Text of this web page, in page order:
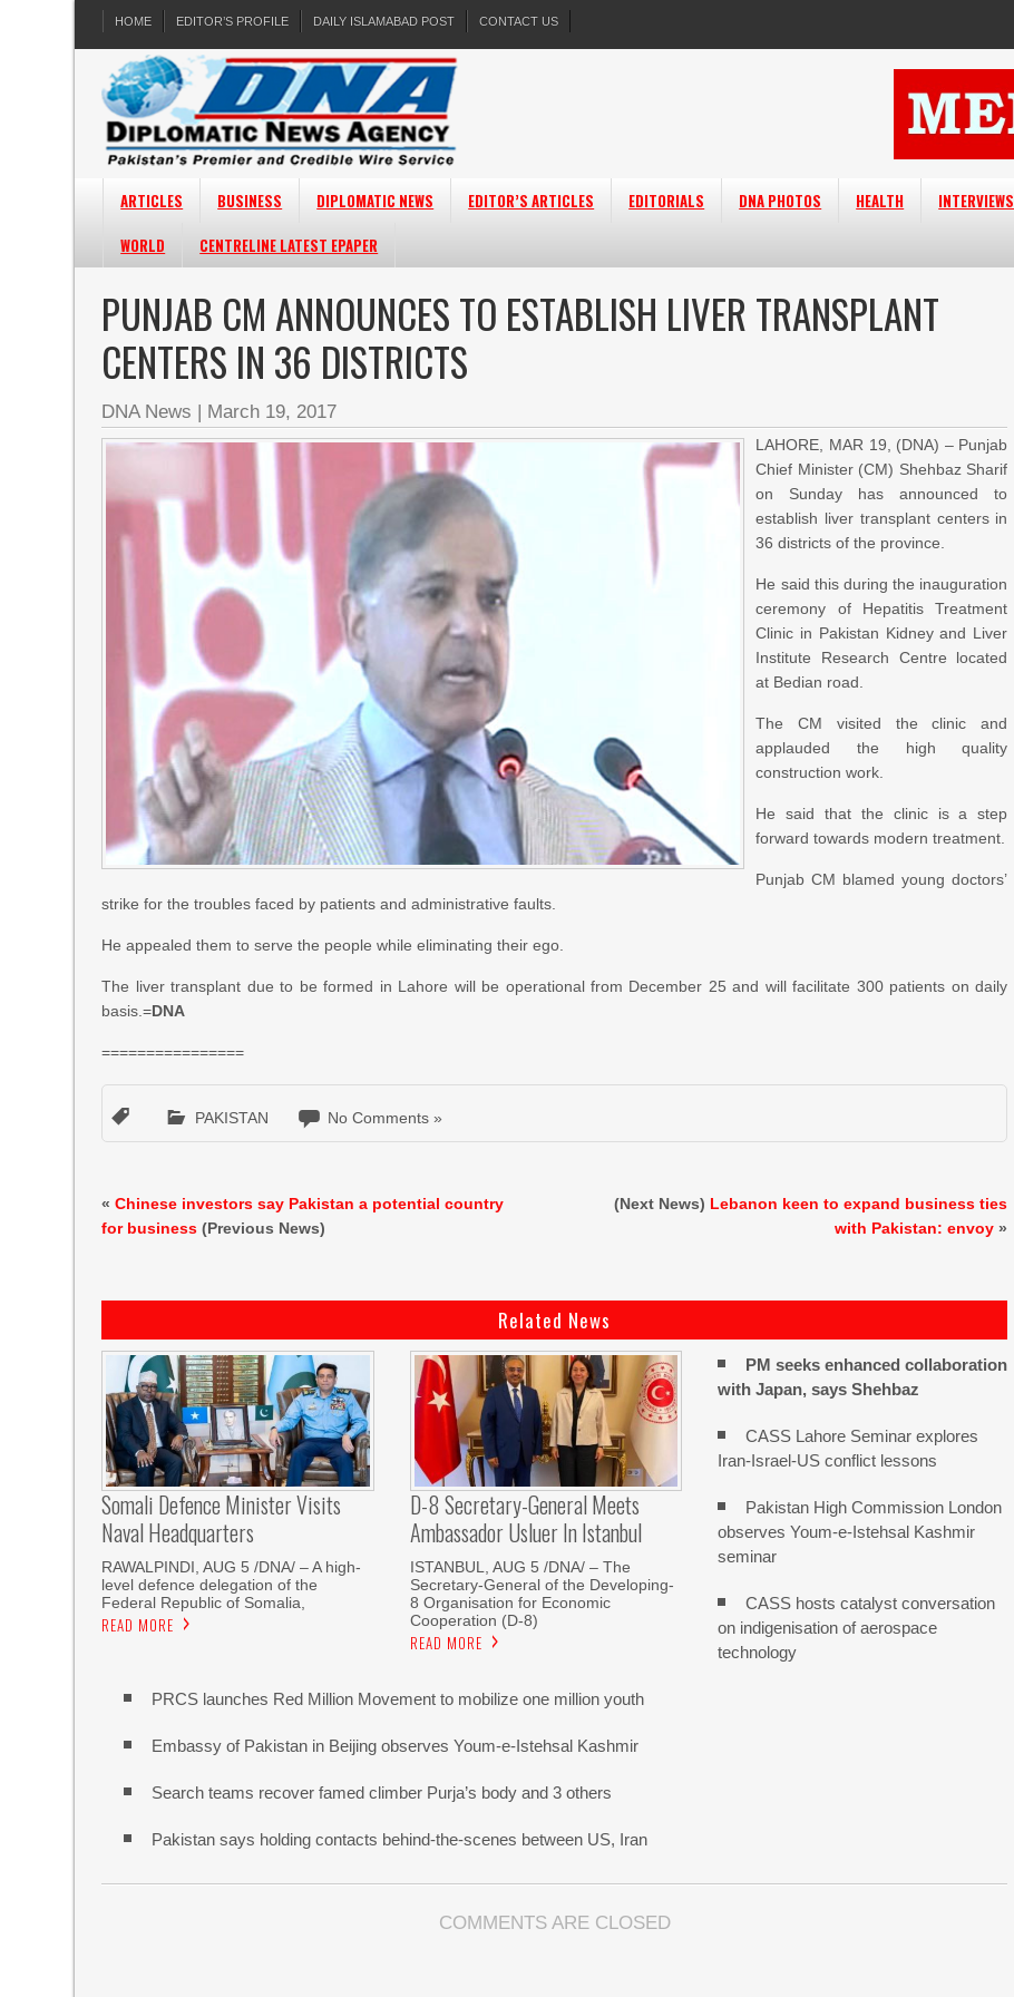
HOME EDITOR’S PROFILE DAILY ISLAMABAD POST CONTACT US
ARTICLES BUSINESS DIPLOMATIC NEWS EDITOR’S ARTICLES EDITORIALS DNA PHOTOS HEALTH INTERVIEWS
WORLD
CENTRELINE LATEST EPAPER
PUNJAB CM ANNOUNCES TO ESTABLISH LIVER TRANSPLANT
CENTERS IN 36 DISTRICTS
DNA News | March 19, 2017
LAHORE, MAR 19, (DNA) – Punjab
Chief Minister (CM) Shehbaz Sharif
on Sunday has announced to
establish liver transplant centers in
36 districts of the province.
He said this during the inauguration
ceremony of Hepatitis Treatment
Clinic in Pakistan Kidney and Liver
Institute Research Centre located
at Bedian road.
The CM visited the clinic and
applauded the high quality
construction work.
He said that the clinic is a step
forward towards modern treatment.
Punjab CM blamed young doctors’
strike for the troubles faced by patients and administrative faults.
He appealed them to serve the people while eliminating their ego.
The liver transplant due to be formed in Lahore will be operational from December 25 and will facilitate 300 patients on daily
basis.=DNA
================
PAKISTAN No Comments »
«Chinese investors say Pakistan a potential country
for business (Previous News)
(Next News) Lebanon keen to expand business ties
with Pakistan: envoy »
Related News
Somali Defence Minister Visits
Naval Headquarters
RAWALPINDI, AUG 5 /DNA/ – A high-
level defence delegation of the
Federal Republic of Somalia,
READ MORE
D-8 Secretary-General Meets
Ambassador Usluer In Istanbul
ISTANBUL, AUG 5 /DNA/ – The
Secretary-General of the Developing-
8 Organisation for Economic
Cooperation (D-8)
READ MORE
PM seeks enhanced collaboration
with Japan, says Shehbaz
CASS Lahore Seminar explores
Iran-Israel-US conflict lessons
Pakistan High Commission London
observes Youm-e-Istehsal Kashmir
seminar
CASS hosts catalyst conversation
on indigenisation of aerospace
technology
PRCS launches Red Million Movement to mobilize one million youth
Embassy of Pakistan in Beijing observes Youm-e-Istehsal Kashmir
Search teams recover famed climber Purja’s body and 3 others
Pakistan says holding contacts behind-the-scenes between US, Iran
COMMENTS ARE CLOSED